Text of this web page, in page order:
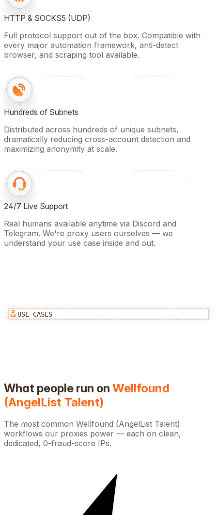
HTTP & SOCKS5 (UDP)
Full protocol support out of the box. Compatible with
every major automation framework, anti-detect
browser, and scraping tool available.
Hundreds of Subnets
Distributed across hundreds of unique subnets,
dramatically reducing cross-account detection and
maximizing anonymity at scale.
24/7 Live Support
Real humans available anytime via Discord and
Telegram. We're proxy users ourselves — we
understand your use case inside and out.
USE CASES
What people run on Wellfound
(AngelList Talent)
The most common Wellfound (AngelList Talent)
workflows our proxies power — each on clean,
dedicated, 0-fraud-score IPs.